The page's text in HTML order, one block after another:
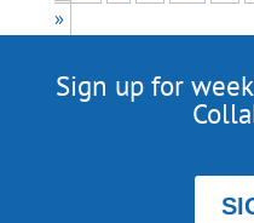
»
Sign up for